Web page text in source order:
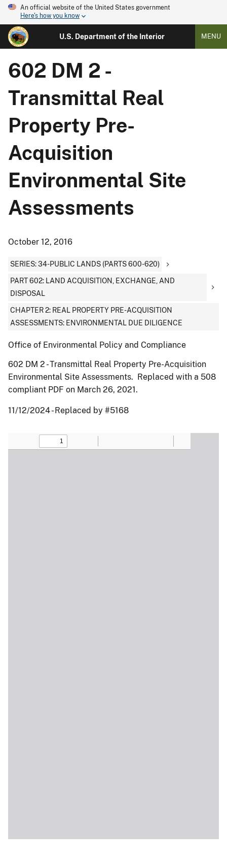
An official website of the United States government
Here's how you know
U.S. Department of the Interior MENU
602 DM 2 -
Transmittal Real
Property Pre-
Acquisition
Environmental Site
Assessments
October 12, 2016
SERIES: 34-PUBLIC LANDS (PARTS 600-620)
PART 602: LAND ACQUISITION, EXCHANGE, AND
DISPOSAL
CHAPTER 2: REAL PROPERTY PRE-ACQUISITION
ASSESSMENTS: ENVIRONMENTAL DUE DILIGENCE
Office of Environmental Policy and Compliance
602 DM 2 - Transmittal Real Property Pre-Acquisition
Environmental Site Assessments. Replaced with a 508
compliant PDF on March 26, 2021.
11/12/2024 - Replaced by #5168